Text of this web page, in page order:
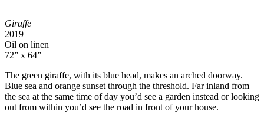
Giraffe
2019
Oil on linen
72” x 64”
The green giraffe, with its blue head, makes an arched doorway.
Blue sea and orange sunset through the threshold. Far inland from
the sea at the same time of day you’d see a garden instead or looking
out from within you’d see the road in front of your house.